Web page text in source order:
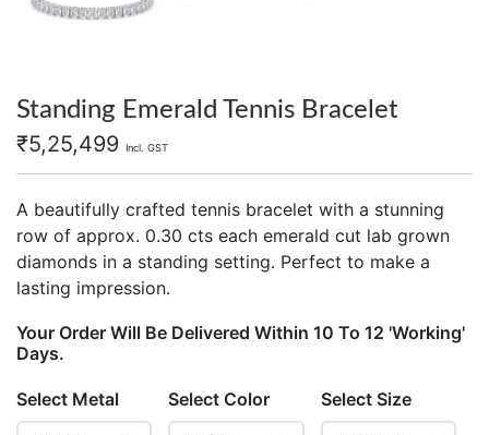
Standing Emerald Tennis Bracelet
₹5,25,499 Incl. GST
A beautifully crafted tennis bracelet with a stunning
row of approx. 0.30 cts each emerald cut lab grown
diamonds in a standing setting. Perfect to make a
lasting impression.
Your Order Will Be Delivered Within 10 To 12 'Working'
Days.
Select Metal Select Color Select Size